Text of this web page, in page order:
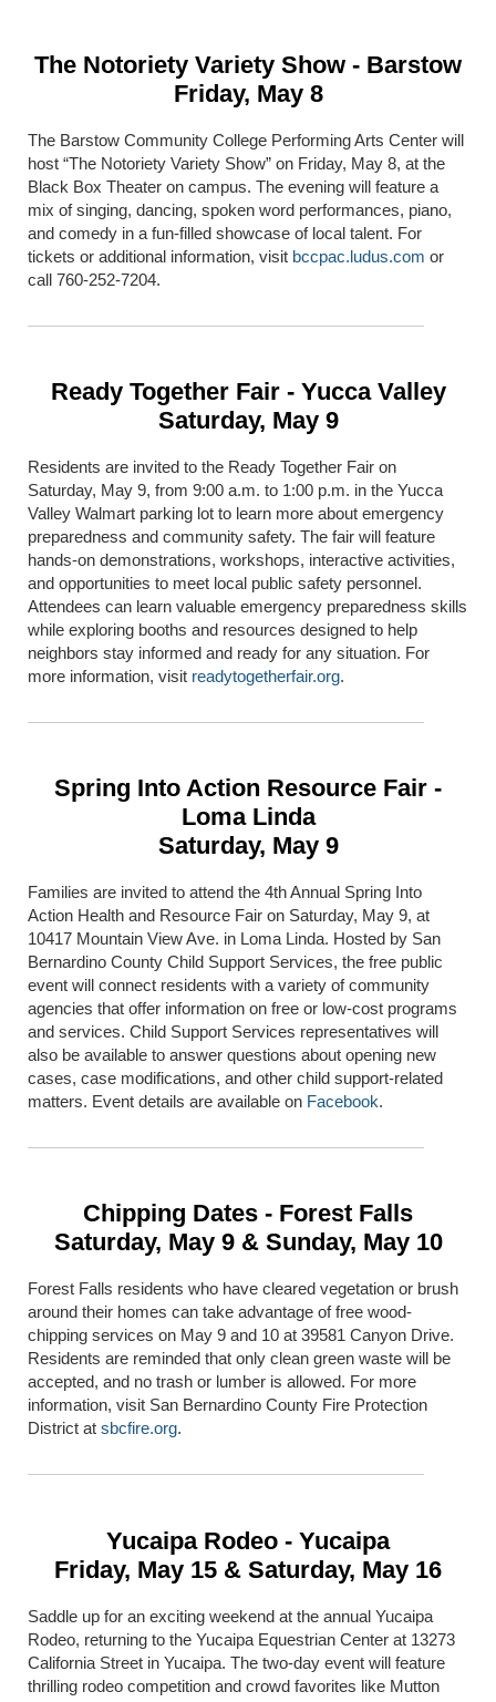
The Notoriety Variety Show - Barstow
Friday, May 8
The Barstow Community College Performing Arts Center will
host “The Notoriety Variety Show” on Friday, May 8, at the
Black Box Theater on campus. The evening will feature a
mix of singing, dancing, spoken word performances, piano,
and comedy in a fun-filled showcase of local talent. For
tickets or additional information, visit bccpac.ludus.com or
call 760-252-7204.
Ready Together Fair - Yucca Valley
Saturday, May 9
Residents are invited to the Ready Together Fair on
Saturday, May 9, from 9:00 a.m. to 1:00 p.m. in the Yucca
Valley Walmart parking lot to learn more about emergency
preparedness and community safety. The fair will feature
hands-on demonstrations, workshops, interactive activities,
and opportunities to meet local public safety personnel.
Attendees can learn valuable emergency preparedness skills
while exploring booths and resources designed to help
neighbors stay informed and ready for any situation. For
more information, visit readytogetherfair.org.
Spring Into Action Resource Fair -
Loma Linda
Saturday, May 9
Families are invited to attend the 4th Annual Spring Into
Action Health and Resource Fair on Saturday, May 9, at
10417 Mountain View Ave. in Loma Linda. Hosted by San
Bernardino County Child Support Services, the free public
event will connect residents with a variety of community
agencies that offer information on free or low-cost programs
and services. Child Support Services representatives will
also be available to answer questions about opening new
cases, case modifications, and other child support-related
matters. Event details are available on Facebook.
Chipping Dates - Forest Falls
Saturday, May 9 & Sunday, May 10
Forest Falls residents who have cleared vegetation or brush
around their homes can take advantage of free wood-
chipping services on May 9 and 10 at 39581 Canyon Drive.
Residents are reminded that only clean green waste will be
accepted, and no trash or lumber is allowed. For more
information, visit San Bernardino County Fire Protection
District at sbcfire.org.
Yucaipa Rodeo - Yucaipa
Friday, May 15 & Saturday, May 16
Saddle up for an exciting weekend at the annual Yucaipa
Rodeo, returning to the Yucaipa Equestrian Center at 13273
California Street in Yucaipa. The two-day event will feature
thrilling rodeo competition and crowd favorites like Mutton